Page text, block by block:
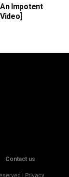
Impotent
Contact us
| Privacy